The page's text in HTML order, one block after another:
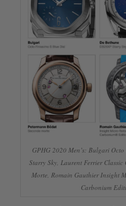
GPHG 2020 Men’s: Bulgari
Starry Sky, Laurent Ferrier
Morte, Romain Gauthier Insight
Carbonium